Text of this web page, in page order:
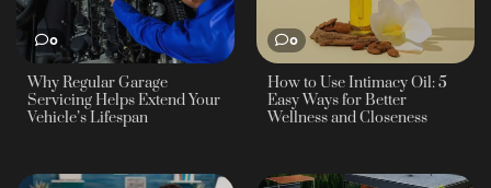
0
Why Regular Garage
Servicing Helps Extend Your
Vehicle’s Lifespan
0
How to Use Intimacy Oil: 5
Easy Ways for Better
Wellness and Closeness